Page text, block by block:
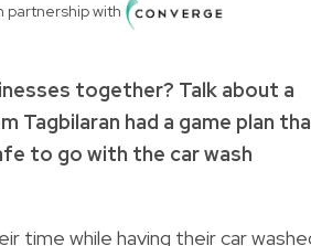
partnership with
together? Talk about a
Tagbilaran had a game plan
to go with the car wash
time while having their car